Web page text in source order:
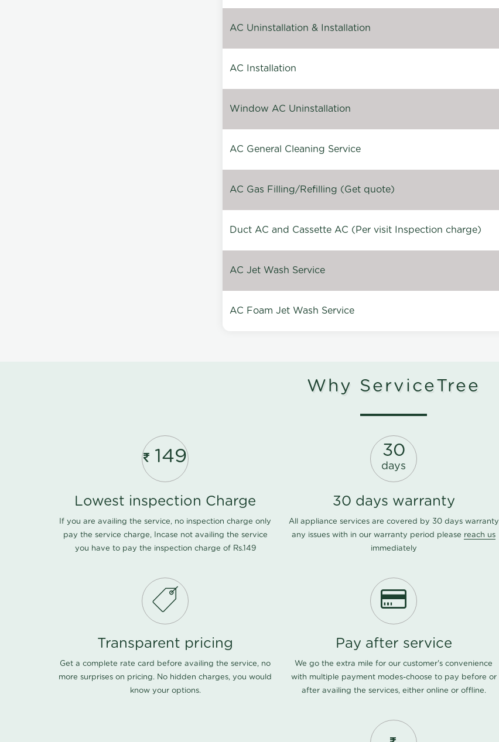
AC Uninstallation & Installation
AC Installation
Window AC Uninstallation
AC General Cleaning Service
AC Gas Filling/Refilling (Get quote)
Duct AC and Cassette AC (Per visit Inspection charge)
AC Jet Wash Service
AC Foam Jet Wash Service
Why ServiceTree
149
Lowest inspection Charge
If you are availing the service, no inspection charge only
pay the service charge, Incase not availing the service
you have to pay the inspection charge of Rs.149
30
days
30 days warranty
All appliance services are covered by 30 days warranty
any issues with in our warranty period please reach us
immediately
Transparent pricing
Get a complete rate card before availing the service, no
more surprises on pricing. No hidden charges, you would
know your options.
Pay after service
We go the extra mile for our customer's convenience
with multiple payment modes-choose to pay before or
after availing the services, either online or offline.